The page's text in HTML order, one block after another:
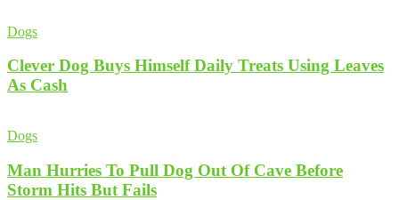
Dogs
Clever Dog Buys Himself Daily Treats Using Leaves
As Cash
Dogs
Man Hurries To Pull Dog Out Of Cave Before
Storm Hits But Fails